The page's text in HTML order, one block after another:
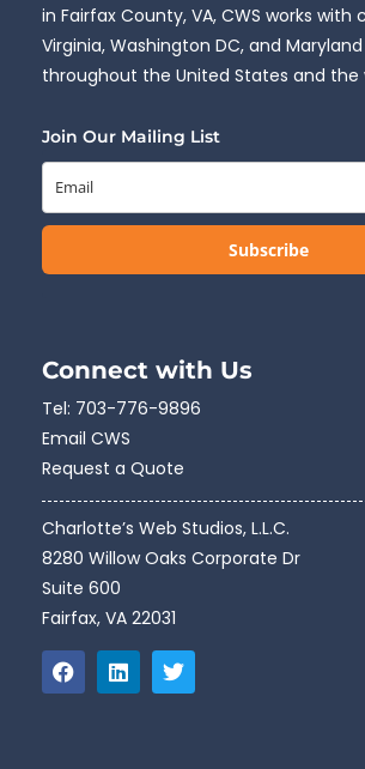
in Fairfax County, VA, CWS works with
Virginia, Washington DC, and
throughout the United States and the
Join Our Mailing List
Subscribe
Connect with Us
Tel: 703-776-9896
Email CWS
Request a Quote
Charlotte’s Web Studios, L.L.C.
8280 Willow Oaks Corporate Dr
Suite 600
Fairfax, VA 22031